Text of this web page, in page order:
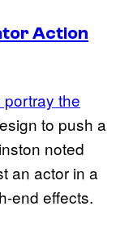
Action
the
to push a
noted
an actor in a
end effects.